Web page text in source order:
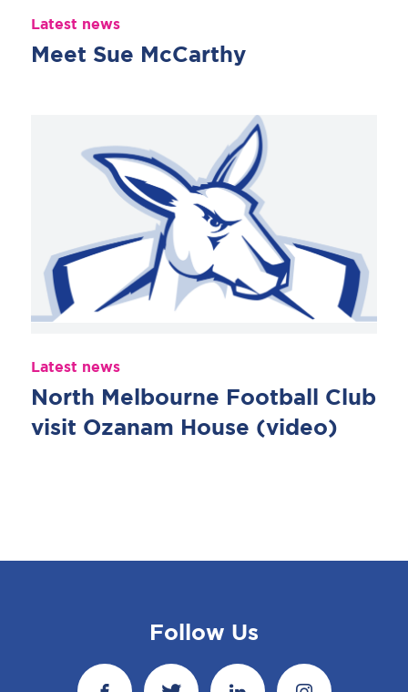
Latest news
Meet Sue McCarthy
Latest news
North Melbourne Football Club
visit Ozanam House (video)
Follow Us